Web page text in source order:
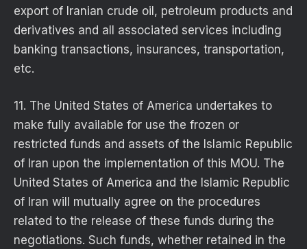
export of Iranian crude oil, petroleum products and
derivatives and all associated services including
banking transactions, insurances, transportation,
etc.
11. The United States of America undertakes to
make fully available for use the frozen or
restricted funds and assets of the Islamic Republic
of Iran upon the implementation of this MOU. The
United States of America and the Islamic Republic
of Iran will mutually agree on the procedures
related to the release of these funds during the
negotiations. Such funds, whether retained in the